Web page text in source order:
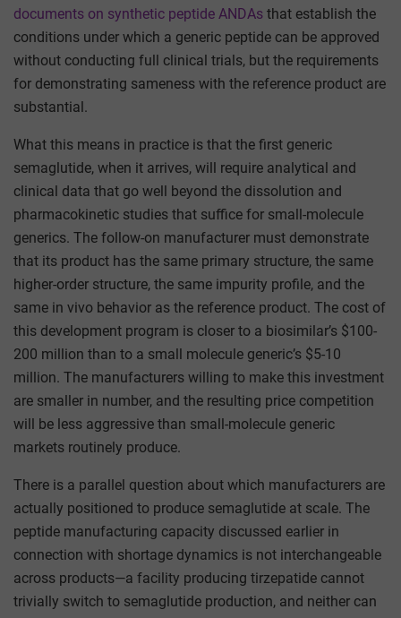
documents on synthetic peptide ANDAs that establish the
conditions under which a generic peptide can be approved
without conducting full clinical trials, but the requirements
for demonstrating sameness with the reference product are
substantial.
What this means in practice is that the first generic
semaglutide, when it arrives, will require analytical and
clinical data that go well beyond the dissolution and
pharmacokinetic studies that suffice for small-molecule
generics. The follow-on manufacturer must demonstrate
that its product has the same primary structure, the same
higher-order structure, the same impurity profile, and the
same in vivo behavior as the reference product. The cost of
this development program is closer to a biosimilar’s $100-
200 million than to a small molecule generic’s $5-10
million. The manufacturers willing to make this investment
are smaller in number, and the resulting price competition
will be less aggressive than small-molecule generic
markets routinely produce.
There is a parallel question about which manufacturers are
actually positioned to produce semaglutide at scale. The
peptide manufacturing capacity discussed earlier in
connection with shortage dynamics is not interchangeable
across products—a facility producing tirzepatide cannot
trivially switch to semaglutide production, and neither can